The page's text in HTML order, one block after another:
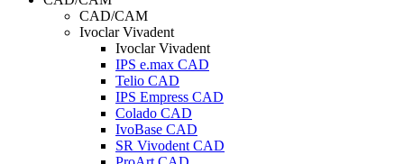
CAD/CAM
Ivoclar Vivadent
Ivoclar Vivadent
IPS e.max CAD
Telio CAD
IPS Empress CAD
Colado CAD
IvoBase CAD
SR Vivodent CAD